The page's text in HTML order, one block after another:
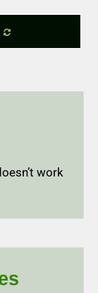
work